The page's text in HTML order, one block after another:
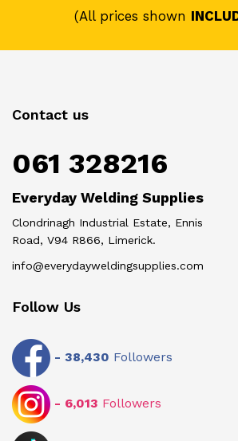
(All prices shown
Contact us
061 328216
Everyday Welding Supplies
Clondrinagh Industrial Estate, Ennis
Road, V94 R866, Limerick.
info@everydayweldingsupplies.com
Follow Us
- 38,430 Followers
- 6,013 Followers